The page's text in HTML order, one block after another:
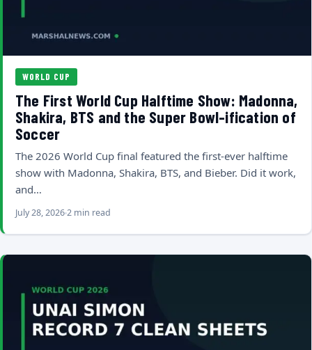
WORLD CUP
The First World Cup Halftime Show: Madonna,
Shakira, BTS and the Super Bowl-ification of
Soccer
The 2026 World Cup final featured the first-ever halftime
show with Madonna, Shakira, BTS, and Bieber. Did it work,
and…
July 28, 20262 min read